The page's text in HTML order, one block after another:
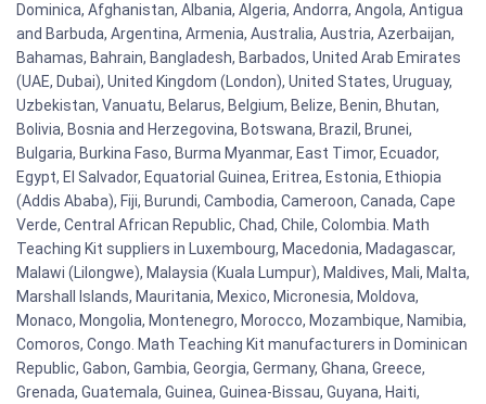
Dominica, Afghanistan, Albania, Algeria, Andorra, Angola, Antigua
and Barbuda, Argentina, Armenia, Australia, Austria, Azerbaijan,
Bahamas, Bahrain, Bangladesh, Barbados, United Arab Emirates
(UAE, Dubai), United Kingdom (London), United States, Uruguay,
Uzbekistan, Vanuatu, Belarus, Belgium, Belize, Benin, Bhutan,
Bolivia, Bosnia and Herzegovina, Botswana, Brazil, Brunei,
Bulgaria, Burkina Faso, Burma Myanmar, East Timor, Ecuador,
Egypt, El Salvador, Equatorial Guinea, Eritrea, Estonia, Ethiopia
(Addis Ababa), Fiji, Burundi, Cambodia, Cameroon, Canada, Cape
Verde, Central African Republic, Chad, Chile, Colombia. Math
Teaching Kit suppliers in Luxembourg, Macedonia, Madagascar,
Malawi (Lilongwe), Malaysia (Kuala Lumpur), Maldives, Mali, Malta,
Marshall Islands, Mauritania, Mexico, Micronesia, Moldova,
Monaco, Mongolia, Montenegro, Morocco, Mozambique, Namibia,
Comoros, Congo. Math Teaching Kit manufacturers in Dominican
Republic, Gabon, Gambia, Georgia, Germany, Ghana, Greece,
Grenada, Guatemala, Guinea, Guinea-Bissau, Guyana, Haiti,